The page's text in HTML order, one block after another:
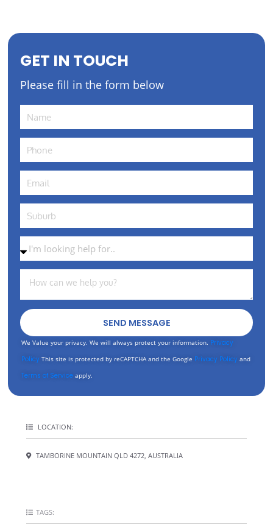
GET IN TOUCH
Please fill in the form below
SEND MESSAGE
We Value your privacy. We will always protect your information. Privacy
PolicyThis site is protected by reCAPTCHA and the Google Privacy Policyand
Terms of Serviceapply.
LOCATION:
TAMBORINE MOUNTAIN QLD 4272, AUSTRALIA
TAGS: